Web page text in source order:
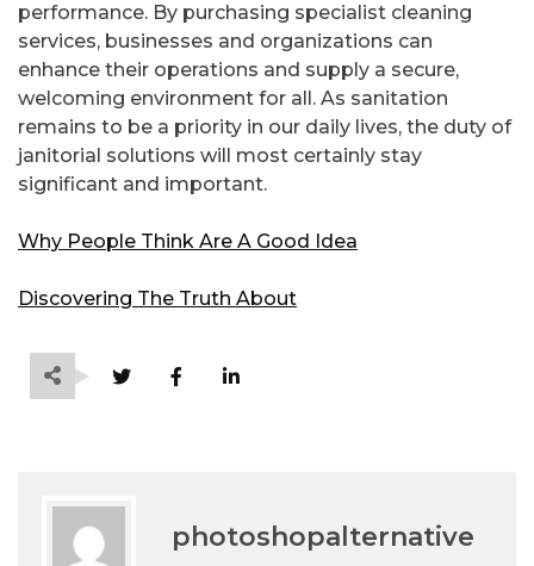
performance. By purchasing specialist cleaning
services, businesses and organizations can
enhance their operations and supply a secure,
welcoming environment for all. As sanitation
remains to be a priority in our daily lives, the duty of
janitorial solutions will most certainly stay
significant and important.
Why People Think Are A Good Idea
Discovering The Truth About
photoshopalternative